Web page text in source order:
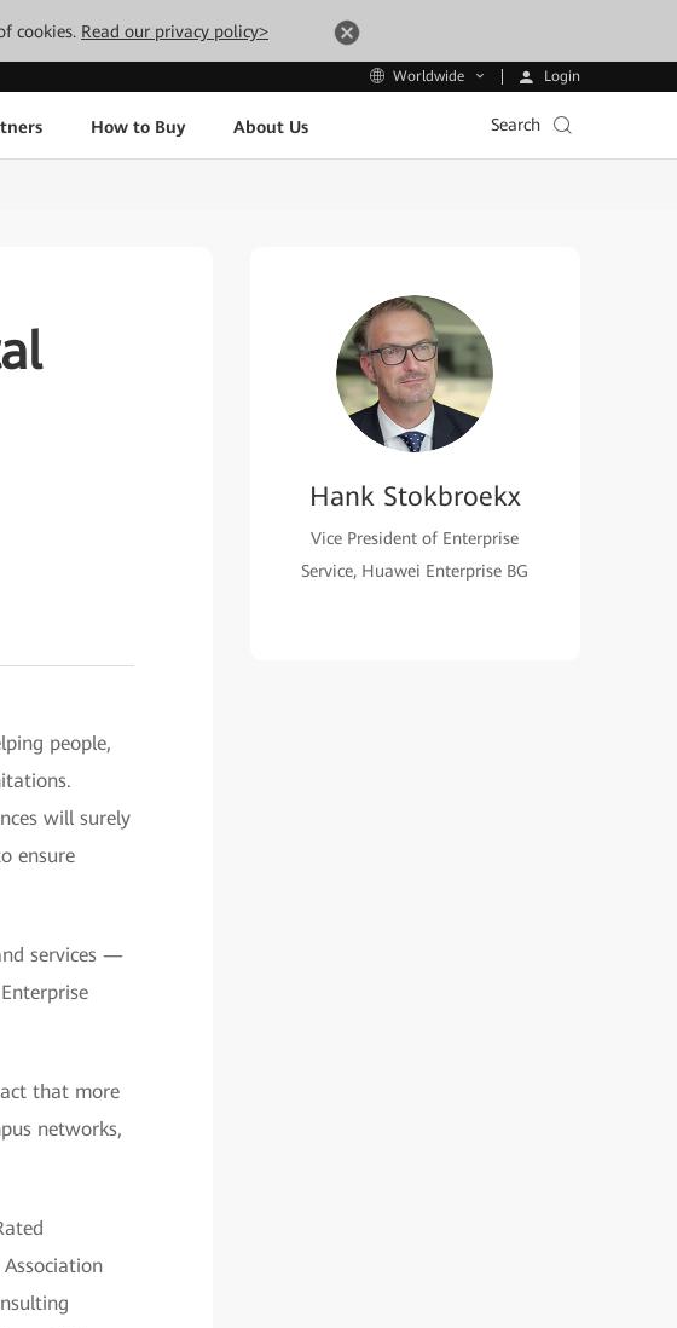
cookies. Read our privacy policy>
Worldwide Login
How to Buy About Us Search
people,
will surely
ensure
services —
that more
networks,
Hank Stokbroekx
Vice President of Enterprise
Service, Huawei Enterprise BG